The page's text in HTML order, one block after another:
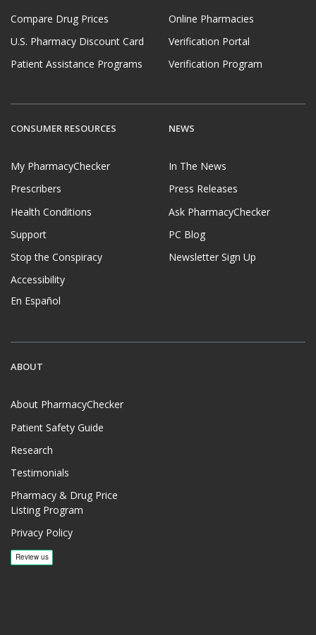
Compare Drug Prices
U.S. Pharmacy Discount Card
Patient Assistance Programs
Online Pharmacies
Verification Portal
Verification Program
CONSUMER RESOURCES
My PharmacyChecker
Prescribers
Health Conditions
Support
Stop the Conspiracy
Accessibility
En Español
NEWS
In The News
Press Releases
Ask PharmacyChecker
PC Blog
Newsletter Sign Up
ABOUT
About PharmacyChecker
Patient Safety Guide
Research
Testimonials
Pharmacy & Drug Price
Listing Program
Privacy Policy